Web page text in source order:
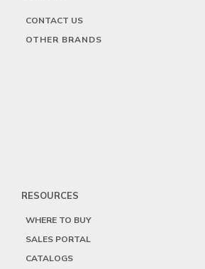
CONTACT US
OTHER BRANDS
RESOURCES
WHERE TO BUY
SALES PORTAL
CATALOGS